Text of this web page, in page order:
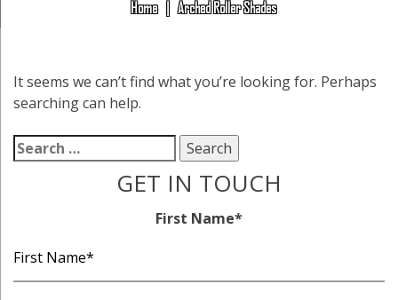
Home | Arched Roller Shades
It seems we can’t find what you’re looking for. Perhaps
searching can help.
Search
for:
GET IN TOUCH
First Name*